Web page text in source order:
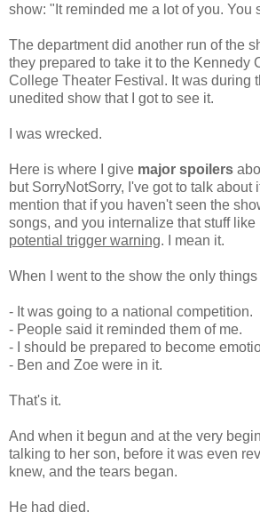
show: "It reminded me a lot of you. You
The department did another run of the
they prepared to take it to the Kennedy
College Theater Festival. It was during
unedited show that I got to see it.
I was wrecked.
Here is where I give major spoilers
but SorryNotSorry, I've got to talk about
mention that if you haven't seen the
songs, and you internalize that stuff like
potential trigger warning. I mean it.
When I went to the show the only
- It was going to a national competition.
- People said it reminded them of me.
- I should be prepared to become
- Ben and Zoe were in it.
That's it.
And when it begun and at the very
talking to her son, before it was even
knew, and the tears began.
He had died.